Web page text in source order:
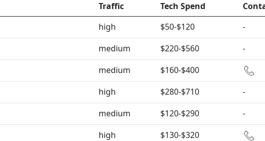
Traffic Tech Spend
high $50-$120
-
medium $220-$560
-
medium
$160-$400
high $280-$710
-
medium $120-$290
-
high
$130-$320